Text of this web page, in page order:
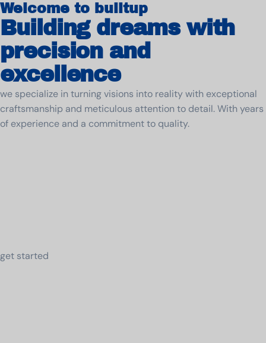
Welcome to builtup
Building dreams with
precision and
excellence
we specialize in turning visions into reality with exceptional
craftsmanship and meticulous attention to detail. With years
of experience and a commitment to quality.
get started